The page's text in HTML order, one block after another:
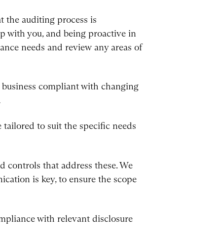
the auditing process is
with you, and being proactive in
needs and review any areas of
compliant with changing
tailored to suit the specific needs
controls that address these. We
is key, to ensure the scope
with relevant disclosure